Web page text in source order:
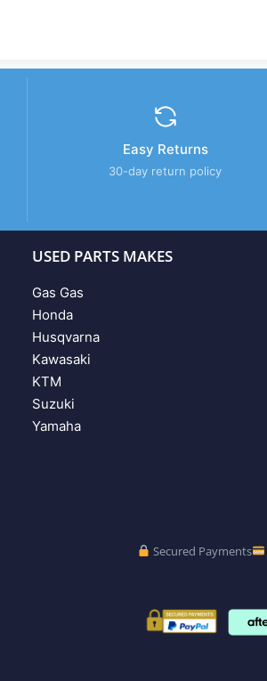
Easy Returns
30-day return policy
USED PARTS MAKES
Gas Gas
Honda
Husqvarna
Kawasaki
KTM
Suzuki
Yamaha
Secured Payments